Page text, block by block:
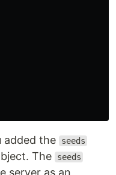
added the seeds
The seeds
server as an